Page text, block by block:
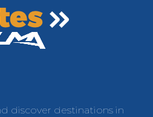
discover destinations in